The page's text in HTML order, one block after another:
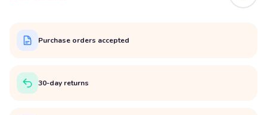
Purchase orders accepted
30-day returns